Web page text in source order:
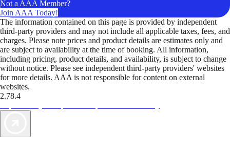
Not a AAA Member?
Join AAA Today!
The information contained on this page is provided by independent
third-party providers and may not include all applicable taxes, fees, and
charges. Please note prices and product details are estimates only and
are subject to availability at the time of booking. All information,
including pricing, product details, and availability, is subject to change
without notice. Please see independent third-party providers' websites
for more details. AAA is not responsible for content on external
websites.
2.78.4